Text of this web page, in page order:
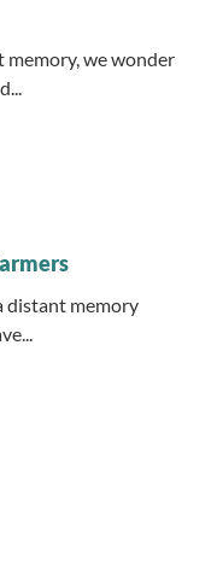
we wonder
distant memory